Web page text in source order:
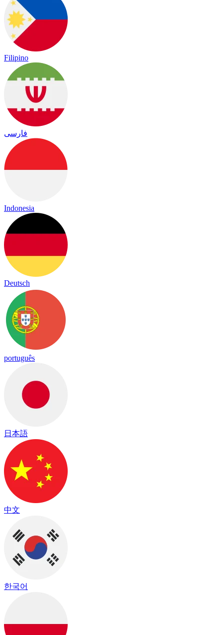
Filipino
فارسی
Indonesia
Deutsch
português
日本語
中文
한국어